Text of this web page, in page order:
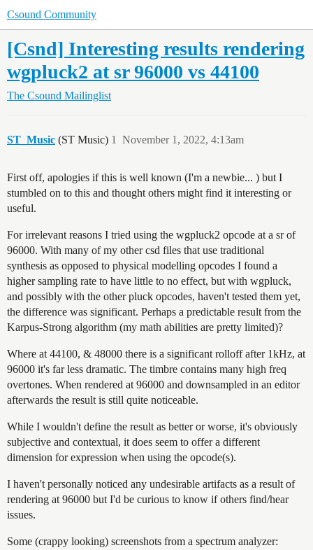
Csound Community
[Csnd] Interesting results rendering
wgpluck2 at sr 96000 vs 44100
The Csound Mailinglist
ST_Music (ST Music) November 1, 2022, 4:13am
1
First off, apologies if this is well known (I'm a newbie... ) but I
stumbled on to this and thought others might find it interesting or
useful.
For irrelevant reasons I tried using the wgpluck2 opcode at a sr of
96000. With many of my other csd files that use traditional
synthesis as opposed to physical modelling opcodes I found a
higher sampling rate to have little to no effect, but with wgpluck,
and possibly with the other pluck opcodes, haven't tested them yet,
the difference was significant. Perhaps a predictable result from the
Karpus-Strong algorithm (my math abilities are pretty limited)?
Where at 44100, & 48000 there is a significant rolloff after 1kHz, at
96000 it's far less dramatic. The timbre contains many high freq
overtones. When rendered at 96000 and downsampled in an editor
afterwards the result is still quite noticeable.
While I wouldn't define the result as better or worse, it's obviously
subjective and contextual, it does seem to offer a different
dimension for expression when using the opcode(s).
I haven't personally noticed any undesirable artifacts as a result of
rendering at 96000 but I'd be curious to know if others find/hear
issues.
Some (crappy looking) screenshots from a spectrum analyzer: